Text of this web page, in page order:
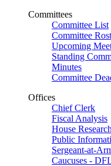
Committees
Committee List
Committee
Upcoming
Standing
Minutes
Committee
Offices
Chief Clerk
Fiscal Analysis
House Research
Public
Sergeant-at-
Caucuses -